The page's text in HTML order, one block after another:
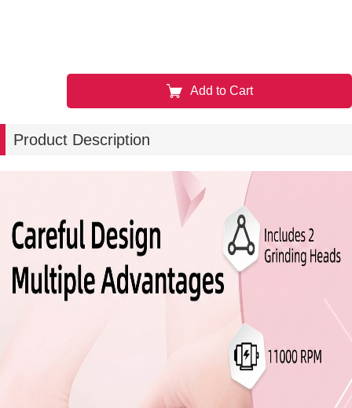
Add to Cart
Product Description